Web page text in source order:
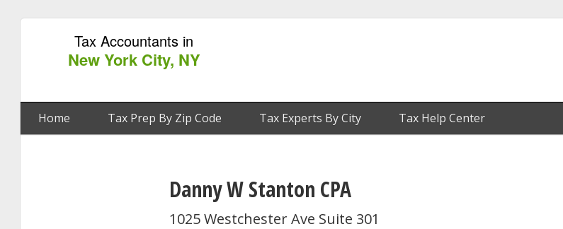
Tax Accountants in
New York City, NY
Home Tax Prep By Zip Code Tax Experts By City Tax Help Center
Danny W Stanton CPA
1025 Westchester Ave Suite 301